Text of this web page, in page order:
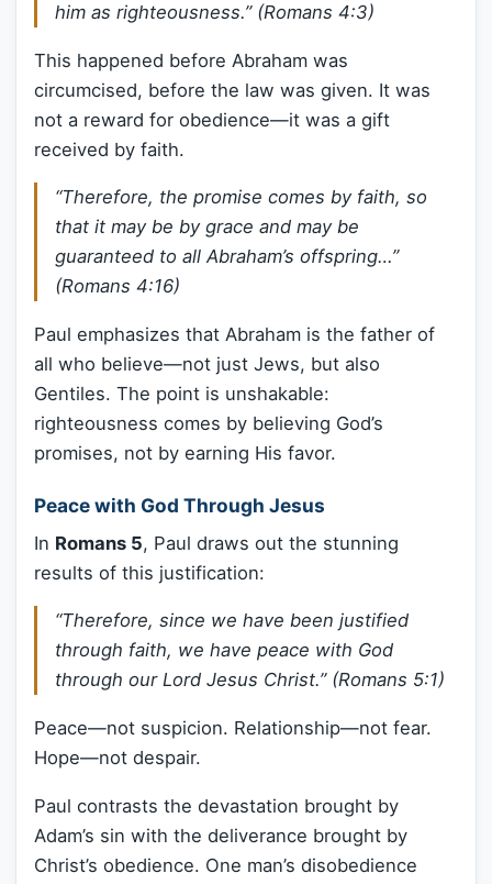
him as righteousness.” (Romans 4:3)
This happened before Abraham was
circumcised, before the law was given. It was
not a reward for obedience—it was a gift
received by faith.
“Therefore, the promise comes by faith, so
that it may be by grace and may be
guaranteed to all Abraham’s offspring…”
(Romans 4:16)
Paul emphasizes that Abraham is the father of
all who believe—not just Jews, but also
Gentiles. The point is unshakable:
righteousness comes by believing God’s
promises, not by earning His favor.
Peace with God Through Jesus
In Romans 5, Paul draws out the stunning
results of this justification:
“Therefore, since we have been justified
through faith, we have peace with God
through our Lord Jesus Christ.” (Romans 5:1)
Peace—not suspicion. Relationship—not fear.
Hope—not despair.
Paul contrasts the devastation brought by
Adam’s sin with the deliverance brought by
Christ’s obedience. One man’s disobedience